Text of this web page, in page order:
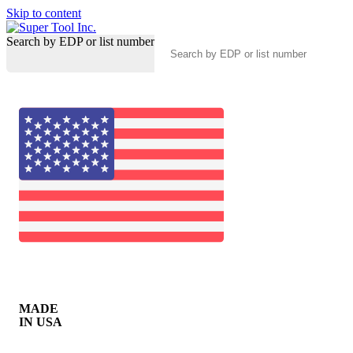
Skip to content
Search by EDP or list number
MADE
IN USA